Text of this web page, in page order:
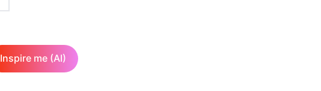
Inspire me (AI)